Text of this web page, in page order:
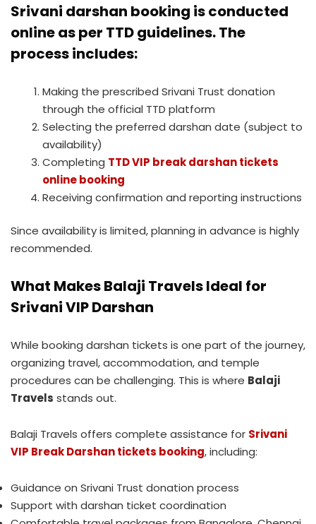
Srivani darshan booking is conducted
online as per TTD guidelines. The
process includes:
Making the prescribed Srivani Trust donation
through the official TTD platform
Selecting the preferred darshan date (subject to
availability)
Completing TTD VIP break darshan tickets
online booking
Receiving confirmation and reporting instructions
Since availability is limited, planning in advance is highly
recommended.
What Makes Balaji Travels Ideal for
Srivani VIP Darshan
While booking darshan tickets is one part of the journey,
organizing travel, accommodation, and temple
procedures can be challenging. This is where Balaji
Travels stands out.
Balaji Travels offers complete assistance for Srivani
VIP Break Darshan tickets booking, including:
Guidance on Srivani Trust donation process
Support with darshan ticket coordination